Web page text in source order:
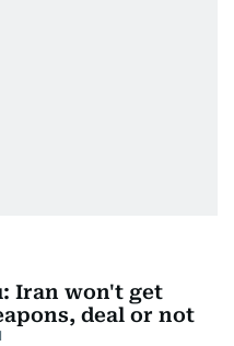
Iran won't get
deal or not